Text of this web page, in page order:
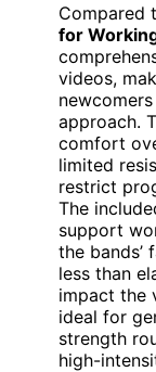
Compared
for
videos,
approach.
comfort
limited
restrict
The
support
the bands’
less than
impact the
ideal for
strength
high-